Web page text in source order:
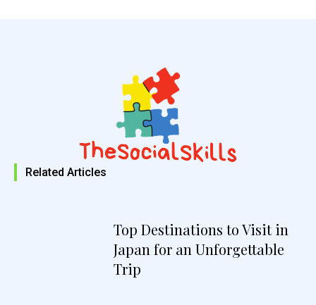
Related Articles
Top Destinations to Visit in
Japan for an Unforgettable
Trip